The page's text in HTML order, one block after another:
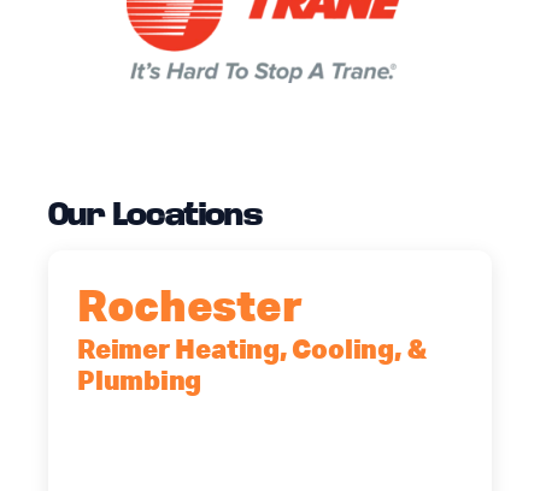
Our Locations
Rochester
Reimer Heating, Cooling, &
Plumbing